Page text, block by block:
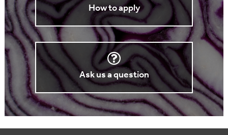
How to apply
Ask us a question